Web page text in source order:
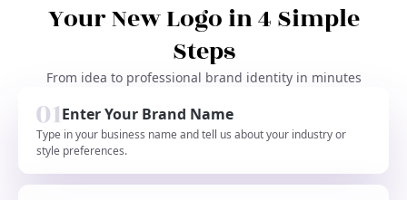
Your New Logo in 4 Simple
Steps
From idea to professional brand identity in minutes
Enter Your Brand Name
Type in your business name and tell us about your industry or
style preferences.